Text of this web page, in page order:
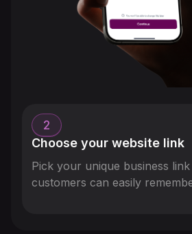
2
Choose your website link
Pick your unique business
customers can easily